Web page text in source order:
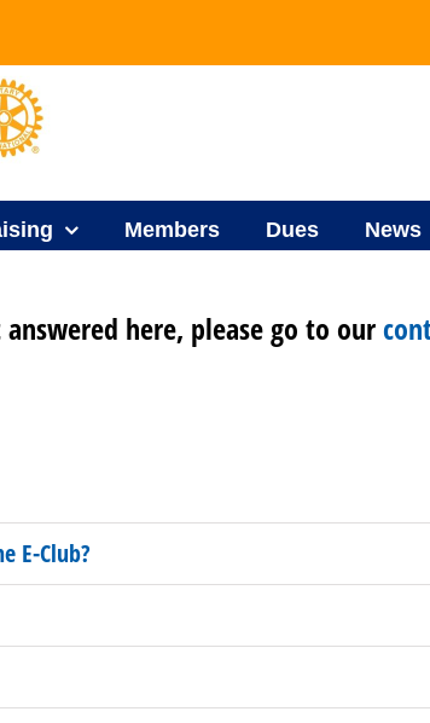
Members Dues News
here, please go to our
E-Club?